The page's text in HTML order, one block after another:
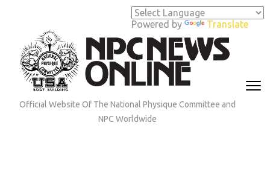
Powered by Translate
(Press
Enter)
Official Website Of The National Physique Committee and
NPC Worldwide